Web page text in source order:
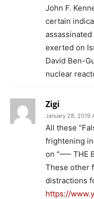
John F.
certain
exerted on
David Ben-
nuclear
Zigi
January 28, 2019
All these
frightening
on “—– THE
These other
distractions
https://